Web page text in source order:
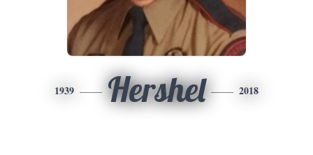
1939 Hershel 2018